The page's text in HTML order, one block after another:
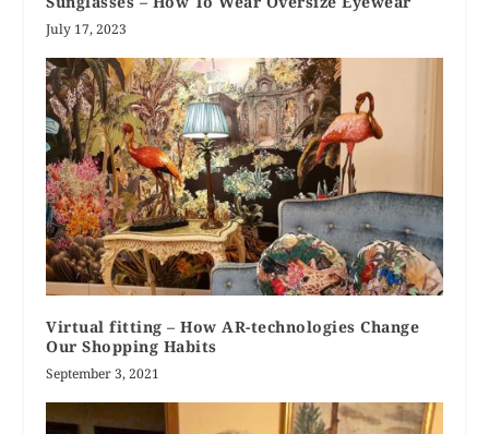
July 17, 2023
Virtual fitting – How AR-technologies Change
Our Shopping Habits
September 3, 2021